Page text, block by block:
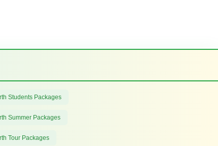
Students Packages
Summer Packages
Tour Packages